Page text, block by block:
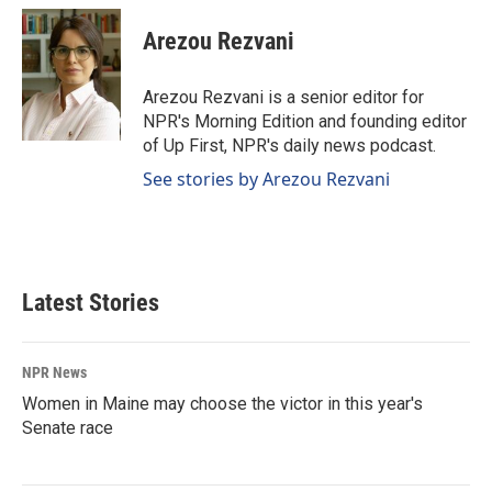
c
e
b
o
o
k
n
k
e
d
I
n
a
i
l
Arezou Rezvani
Arezou Rezvani is a senior editor for
NPR's Morning Edition and founding editor
of Up First, NPR's daily news podcast.
See stories by Arezou Rezvani
Latest Stories
NPR News
Women in Maine may choose the victor in this year's
Senate race